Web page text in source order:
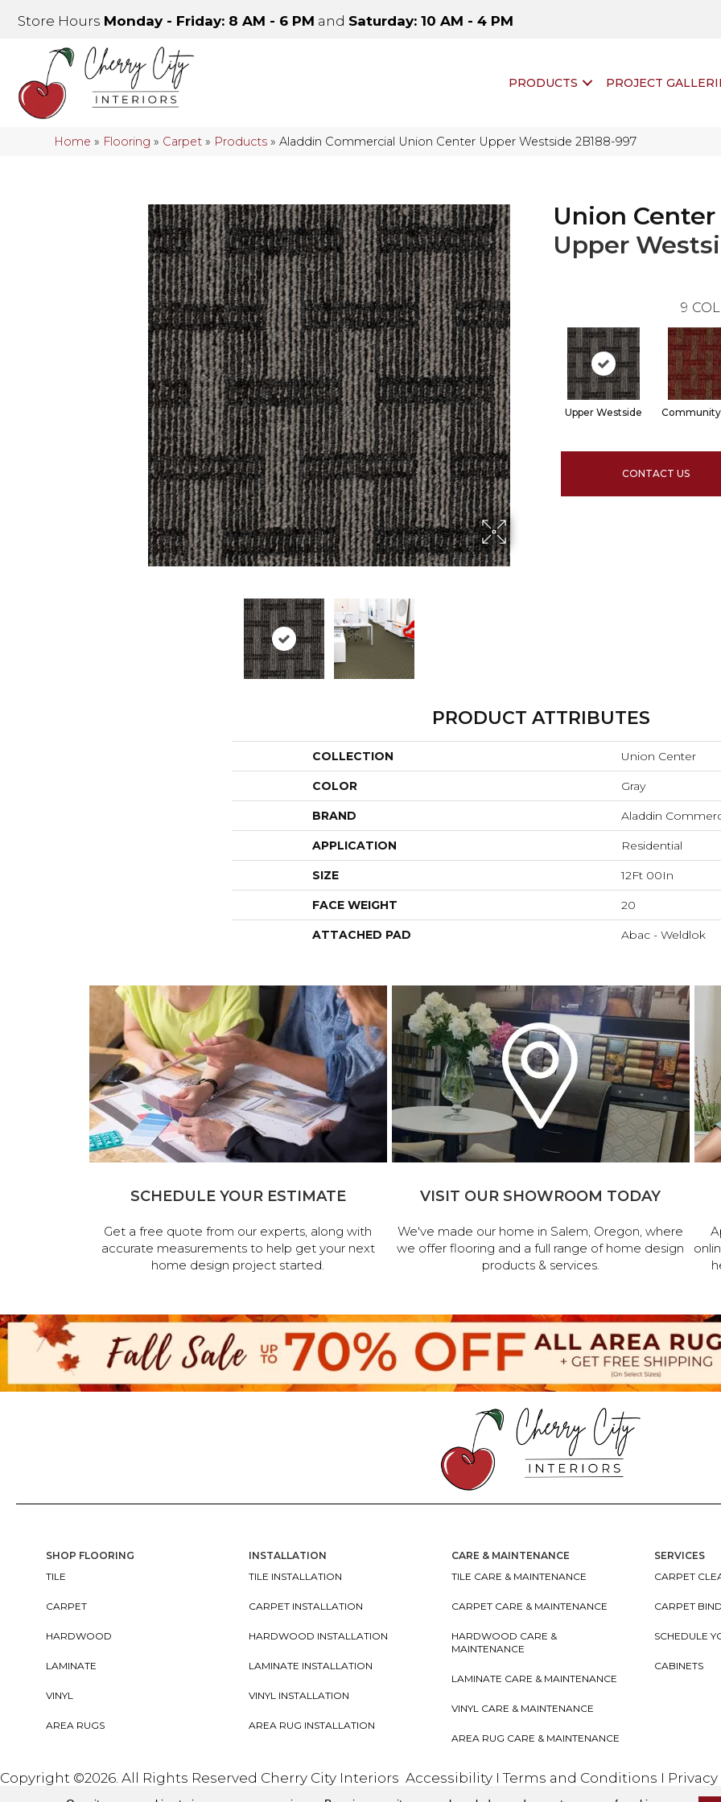
Store Hours Monday - Friday: 8 AM - 6 PM and Saturday: 10 AM - 4 PM
PRODUCTS PROJECT
Home » Flooring » Carpet » Products »Aladdin Commercial Union Center Upper Westside 2B188-997
Union Center
Upper
9
Upper Westside
CONTACT US
PRODUCT ATTRIBUTES
COLLECTION Union Center
COLOR Gray
BRAND Aladdin
APPLICATION Residential
SIZE 12Ft 00In
FACE WEIGHT 20
ATTACHED PAD Abac - Weldlok
SCHEDULE YOUR ESTIMATE
Get a free quote from our experts, along with
accurate measurements to help get your next
home design project started.
VISIT OUR SHOWROOM TODAY
We've made our home in Salem, Oregon, where
we offer flooring and a full range of home design
products & services.
SHOP FLOORING
TILE
CARPET
HARDWOOD
LAMINATE
VINYL
AREA RUGS
INSTALLATION
TILE INSTALLATION
CARPET INSTALLATION
HARDWOOD INSTALLATION
LAMINATE INSTALLATION
VINYL INSTALLATION
AREA RUG INSTALLATION
CARE & MAINTENANCE
TILE CARE & MAINTENANCE
CARPET CARE & MAINTENANCE
HARDWOOD CARE &
MAINTENANCE
LAMINATE CARE & MAINTENANCE
VINYL CARE & MAINTENANCE
AREA RUG CARE & MAINTENANCE
SERVICES
CARPET
CARPET
SCHEDULE
CABINETS
Copyright ©2026. All Rights Reserved Cherry City Interiors Accessibility ITerms and Conditions I